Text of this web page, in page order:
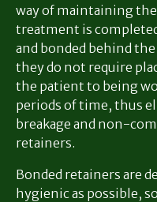
way of maintaining
treatment is
and bonded behind
they do not require
the patient to being
periods of time, thus
breakage and non-
retainers.
Bonded retainers are
hygienic as possible,